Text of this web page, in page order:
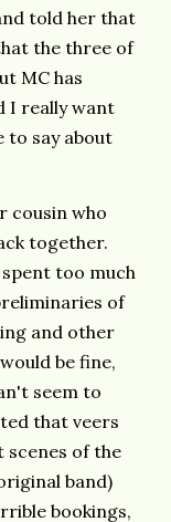
told her that
the three of
MC has
I really want
to say about
cousin who
together.
spent too much
of
and other
be fine,
seem to
that veers
of the
band)
bookings,